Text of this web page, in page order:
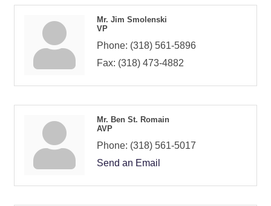
Mr. Jim Smolenski
VP
Phone: (318) 561-5896
Fax: (318) 473-4882
Mr. Ben St. Romain
AVP
Phone: (318) 561-5017
Send an Email